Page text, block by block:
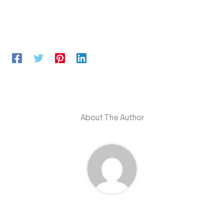
About The Author